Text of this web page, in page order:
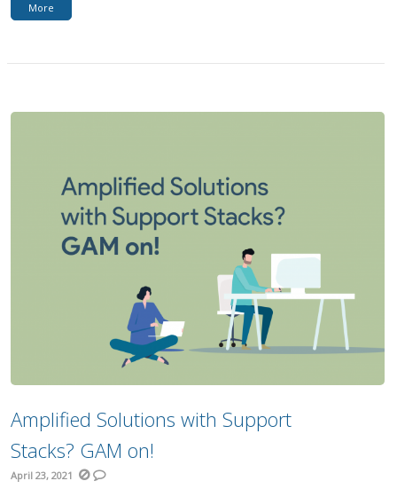
More
Amplified Solutions with Support
Stacks? GAM on!
April 23, 2021